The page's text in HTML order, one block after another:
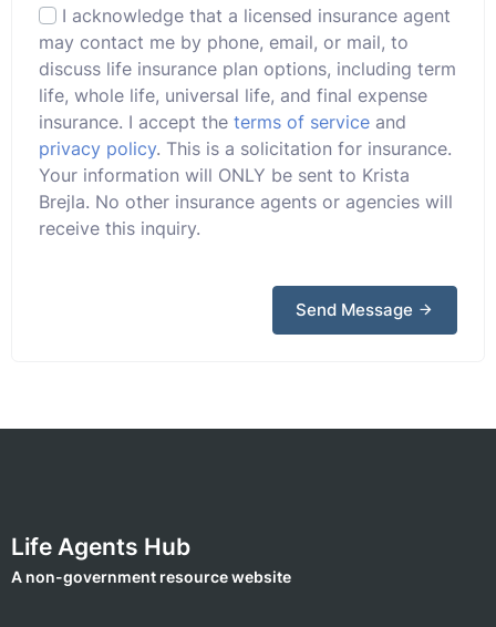
I acknowledge that a licensed insurance agent
may contact me by phone, email, or mail, to
discuss life insurance plan options, including term
life, whole life, universal life, and final expense
insurance. I accept the terms of service and
privacy policy. This is a solicitation for insurance.
Your information will ONLY be sent to Krista
Brejla. No other insurance agents or agencies will
receive this inquiry.
Send Message
Life Agents Hub
A non-government resource website